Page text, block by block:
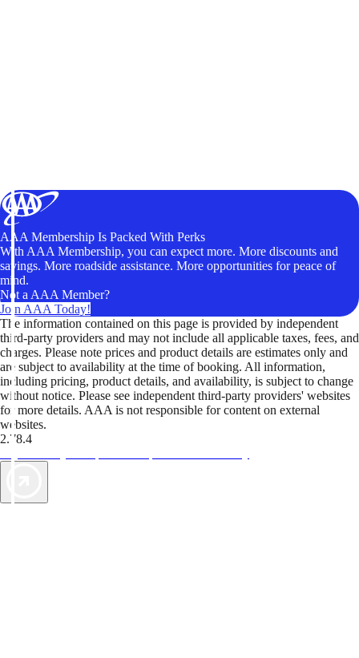
AAA Membership Is Packed With Perks
With AAA Membership, you can expect more. More discounts and
savings. More roadside assistance. More opportunities for peace of
mind.
Not a AAA Member?
Join AAA Today!
The information contained on this page is provided by independent
third-party providers and may not include all applicable taxes, fees, and
charges. Please note prices and product details are estimates only and
are subject to availability at the time of booking. All information,
including pricing, product details, and availability, is subject to change
without notice. Please see independent third-party providers' websites
for more details. AAA is not responsible for content on external
websites.
2.78.4